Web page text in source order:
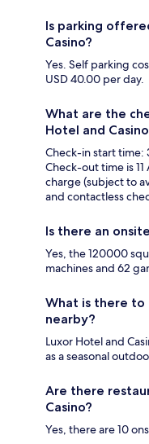
Is parking
Casino?
Yes. Self parking
USD 40.00 per day.
What are the
Hotel and
Check-in start
Check-out time is
charge (subject to
and contactless
Is there an
Yes, the 120000
machines and 62
What is there to
nearby?
Luxor Hotel and
as a seasonal
Are there
Casino?
Yes, there are 10